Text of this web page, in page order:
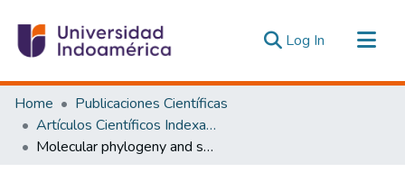
Log In (current)
Communities & Collections
All of DSpace
Statistics
Home
Publicaciones Científicas
Artículos Científicos Indexados
Molecular phylogeny and systematics of Neotropical toucanets in the genus Aulacorhynchus (Aves, Ramphastidae)